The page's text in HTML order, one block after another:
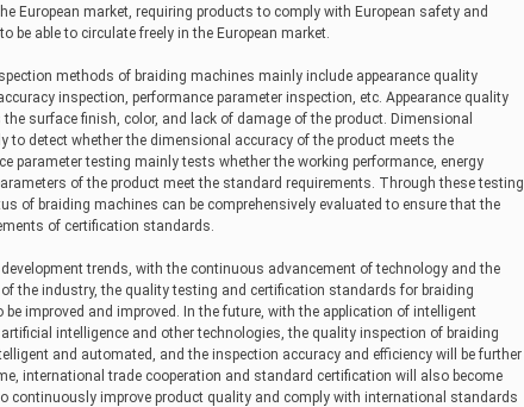
European market, requiring products to comply with European safety and
be able to circulate freely in the European market.
methods of braiding machines mainly include appearance quality
inspection, performance parameter inspection, etc. Appearance quality
surface finish, color, and lack of damage of the product. Dimensional
to detect whether the dimensional accuracy of the product meets the
parameter testing mainly tests whether the working performance, energy
of the product meet the standard requirements. Through these testing
of braiding machines can be comprehensively evaluated to ensure that the
of certification standards.
trends, with the continuous advancement of technology and the
the industry, the quality testing and certification standards for braiding
improved and improved. In the future, with the application of intelligent
intelligence and other technologies, the quality inspection of braiding
and automated, and the inspection accuracy and efficiency will be further
international trade cooperation and standard certification will also become
continuously improve product quality and comply with international standards